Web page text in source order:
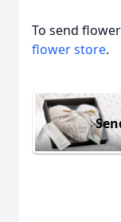
To send
flower store.